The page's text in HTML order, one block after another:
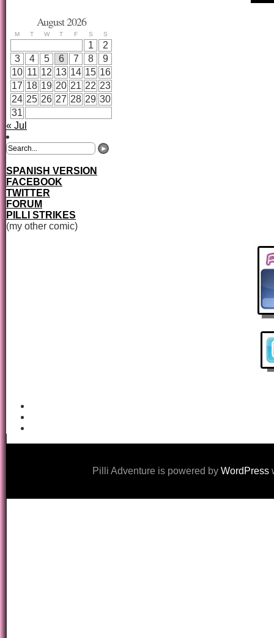
August 2026
M T W T F S S
1
2
3
4 5 6 7 8
9
10 11 12 13 14 15 16
17 18 19 20 21 22 23
24 25 26 27 28 29 30
31
« Jul
SPANISH VERSION
FACEBOOK
TWITTER
FORUM
PILLI STRIKES
(my other comic)
Pilli Adventure is powered by WordPress